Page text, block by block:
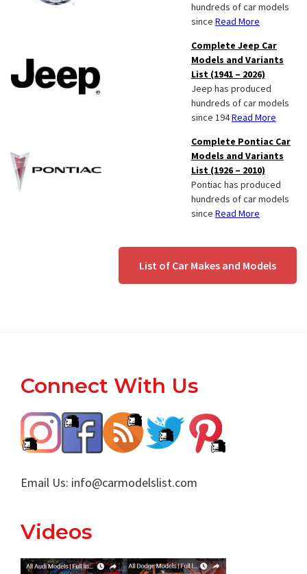
hundreds of car models
since Read More
Complete Jeep Car
Models and Variants
List (1941 – 2026)
Jeep has produced
hundreds of car models
since 194Read More
Complete Pontiac Car
Models and Variants
List (1926 – 2010)
Pontiac has produced
hundreds of car models
since Read More
List of Car Makes and Models
Footer
Connect With Us
Email Us: info@carmodelslist.com
Videos